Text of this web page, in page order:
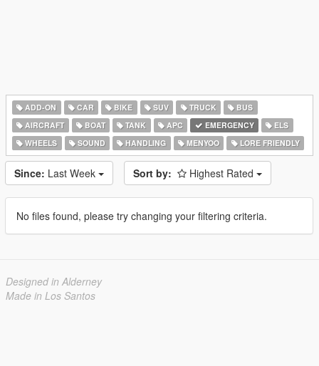
ADD-ON CAR BIKE SUV TRUCK
BUS
AIRCRAFT
BOAT TANK APC EMERGENCY
ELS
WHEELS
SOUND HANDLING MENYOO LORE FRIENDLY
Since: Last Week Sort by: Highest Rated
No files found, please try changing your filtering criteria.
Designed in Alderney
Made in Los Santos